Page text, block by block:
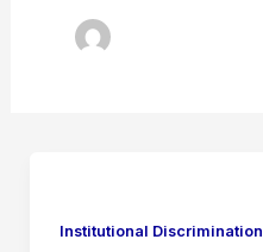
Institutional
Permanently